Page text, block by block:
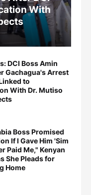
With
DCI Boss Amin
Gachagua's Arrest
to
With Dr. Mutiso
Boss Promised
If I Gave Him 'Sim
Paid Me," Kenyan
She Pleads for
Home